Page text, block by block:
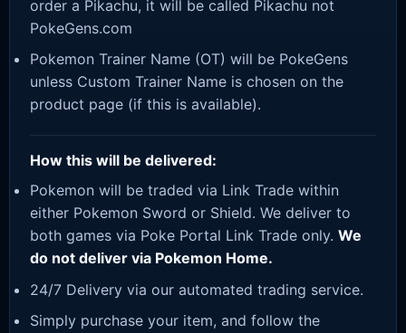
order a Pikachu, it will be called Pikachu not
PokeGens.com
Pokemon Trainer Name (OT) will be PokeGens
unless Custom Trainer Name is chosen on the
product page (if this is available).
How this will be delivered:
Pokemon will be traded via Link Trade within
either Pokemon Sword or Shield. We deliver to
both games via Poke Portal Link Trade only. We
do not deliver via Pokemon Home.
24/7 Delivery via our automated trading service.
Simply purchase your item, and follow the